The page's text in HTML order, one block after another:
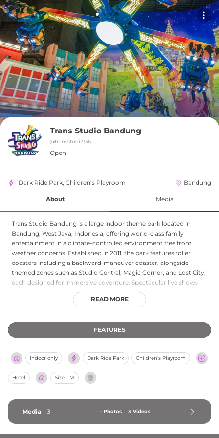
Trans Studio Bandung
@transstudi2136
Open
Dark Ride Park, Children’s Playroom Bandung
About Media
Trans Studio Bandung is a large indoor theme park located in
Bandung, West Java, Indonesia, offering world-class family
entertainment in a climate-controlled environment free from
weather concerns. Established in 2011, the park features roller
coasters including a backward-maneuver coaster, alongside
themed zones such as Studio Central, Magic Corner, and Lost City,
each designed for immersive adventure. Spectacular live shows
and theatrical performances complement the rides, creating a full-
day entertainment program for guests of all ages. Dining outlets,
convenience throughout the visit. Operating daily from 10 AM to 5
PM, Trans Studio Bandung is part of the Trans Entertainment
families and corporate or educational groups seeking organised
recreation in the heart of Bandung.
READ MORE
FEATURES
Indoor only Dark Ride Park Children’s Playroom
Hotel Size - M
Media 3 - Photos 3 Videos